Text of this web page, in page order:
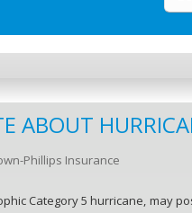
ABOUT
Phillips Insurance
Category 5 hurricane, may